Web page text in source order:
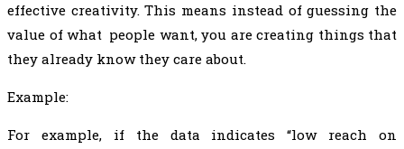
effective creativity. This means instead of guessing the
value of what people want, you are creating things that
they already know they care about.
Example:
For example, if the data indicates “low reach on